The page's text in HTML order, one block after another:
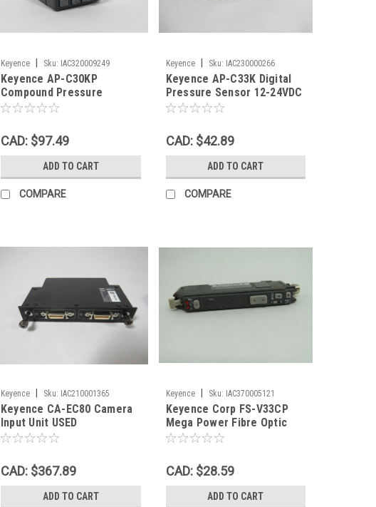
Keyence Sku: IAC320009249
Keyence AP-C30KP
Compound Pressure
Sensor 12-24VDC 101.3 to
CAD: $97.49
ADD TO CART
COMPARE
Keyence Sku: IAC230000266
Keyence AP-C33K Digital
Pressure Sensor 12-24VDC
USED
CAD: $42.89
ADD TO CART
COMPARE
Keyence Sku: IAC210001365
Keyence CA-EC80 Camera
Input Unit USED
CAD: $367.89
ADD TO CART
Keyence Sku: IAC370005121
Keyence Corp FS-V33CP
Mega Power Fibre Optic
Amplifier 12-24VDC USED
CAD: $28.59
ADD TO CART